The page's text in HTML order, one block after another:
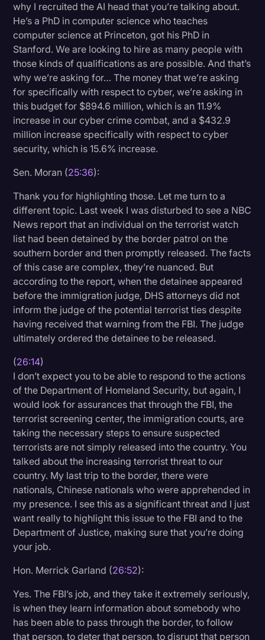
why I recruited the AI head that you’re talking about.
He’s a PhD in computer science who teaches
computer science at Princeton, got his PhD in
Stanford. We are looking to hire as many people with
those kinds of qualifications as are possible. And that’s
why we’re asking for… The money that we’re asking
for specifically with respect to cyber, we’re asking in
this budget for $894.6 million, which is an 11.9%
increase in our cyber crime combat, and a $432.9
million increase specifically with respect to cyber
security, which is 15.6% increase.
Sen. Moran (25:36):
Thank you for highlighting those. Let me turn to a
different topic. Last week I was disturbed to see a NBC
News report that an individual on the terrorist watch
list had been detained by the border patrol on the
southern border and then promptly released. The facts
of this case are complex, they’re nuanced. But
according to the report, when the detainee appeared
before the immigration judge, DHS attorneys did not
inform the judge of the potential terrorist ties despite
having received that warning from the FBI. The judge
ultimately ordered the detainee to be released.
(26:14)
I don’t expect you to be able to respond to the actions
of the Department of Homeland Security, but again, I
would look for assurances that through the FBI, the
terrorist screening center, the immigration courts, are
taking the necessary steps to ensure suspected
terrorists are not simply released into the country. You
talked about the increasing terrorist threat to our
country. My last trip to the border, there were
nationals, Chinese nationals who were apprehended in
my presence. I see this as a significant threat and I just
want really to highlight this issue to the FBI and to the
Department of Justice, making sure that you’re doing
your job.
Hon. Merrick Garland (26:52):
Yes. The FBI’s job, and they take it extremely seriously,
is when they learn information about somebody who
has been able to pass through the border, to follow
that person, to deter that person, to disrupt that person